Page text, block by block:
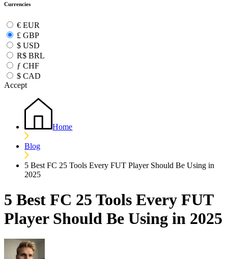
Currencies
€ EUR
£ GBP
$ USD
R$ BRL
ƒ CHF
$ CAD
Accept
Home
Blog
5 Best FC 25 Tools Every FUT Player Should Be Using in
2025
5 Best FC 25 Tools Every FUT
Player Should Be Using in 2025